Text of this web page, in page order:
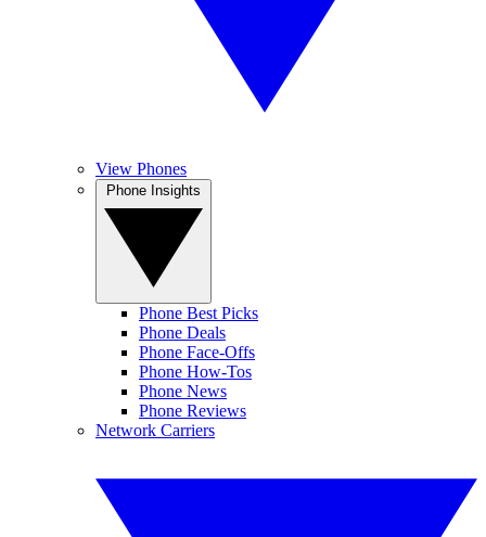
View Phones
Phone Best Picks
Phone Deals
Phone Face-Offs
Phone How-Tos
Phone News
Phone Reviews
Network Carriers